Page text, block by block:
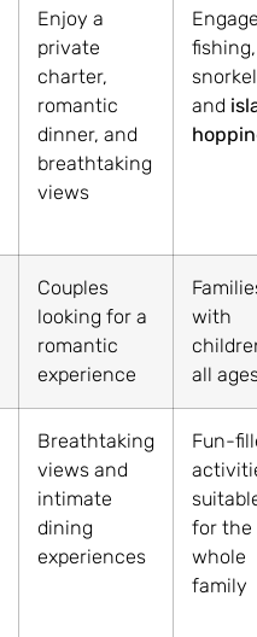
Enjoy a
private
charter,
romantic
dinner, and
breathtaking
views
fishing,
and
Couples
looking for a
romantic
experience
with
all
Breathtaking
views and
intimate
dining
experiences
Fun-
for the
whole
family